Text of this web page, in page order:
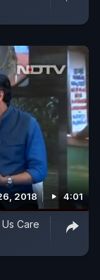
2018 4:01
Care